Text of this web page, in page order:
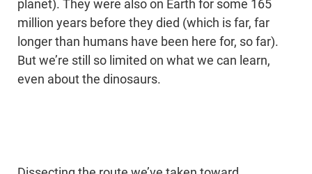
planet). They were also on Earth for some 165
million years before they died (which is far, far
longer than humans have been here for, so far).
But we’re still so limited on what we can learn,
even about the dinosaurs.